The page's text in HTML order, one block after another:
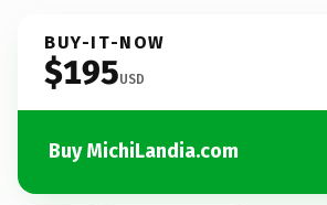
BUY-IT-NOW
$195USD
Buy MichiLandia.com